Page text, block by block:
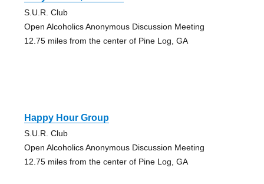
S.U.R. Club
Open Alcoholics Anonymous Discussion Meeting
12.75 miles from the center of Pine Log, GA
Happy Hour Group
S.U.R. Club
Open Alcoholics Anonymous Discussion Meeting
12.75 miles from the center of Pine Log, GA